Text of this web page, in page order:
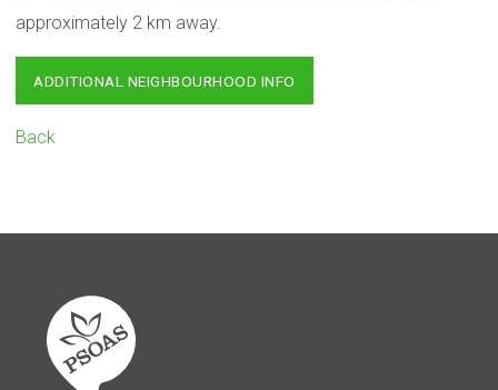
approximately 2 km away.
ADDITIONAL NEIGHBOURHOOD INFO
Back